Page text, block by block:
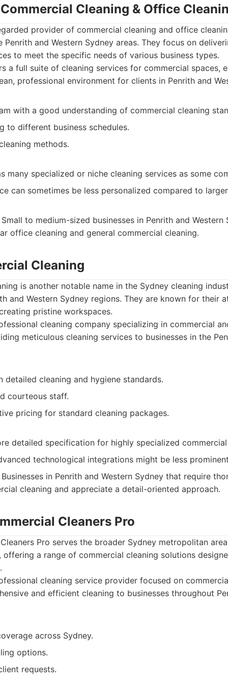
Cleaning & Office
provider of commercial cleaning and office
Penrith and Western Sydney areas. They focus on
to meet the specific needs of various business types.
a full suite of cleaning services for commercial spaces,
professional environment for clients in Penrith and
with a good understanding of commercial cleaning
to different business schedules.
methods.
many specialized or niche cleaning services as some
can sometimes be less personalized compared to
to medium-sized businesses in Penrith and
office cleaning and general commercial cleaning.
Cleaning
is another notable name in the Sydney cleaning
and Western Sydney regions. They are known for their
pristine workspaces.
cleaning company specializing in commercial
meticulous cleaning services to businesses in the
detailed cleaning and hygiene standards.
courteous staff.
pricing for standard cleaning packages.
detailed specification for highly specialized
technological integrations might be less
in Penrith and Western Sydney that require
cleaning and appreciate a detail-oriented approach.
Cleaners Pro
Pro serves the broader Sydney metropolitan
offering a range of commercial cleaning solutions
cleaning service provider focused on
and efficient cleaning to businesses throughout
across Sydney.
options.
requests.